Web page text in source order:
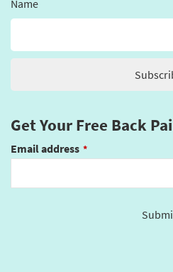
Name
Get Your Free Back
Email address *